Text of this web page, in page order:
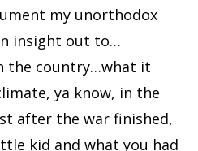
my unorthodox
insight out to…
the country…what it
ya know, in the
after the war finished,
kid and what you had